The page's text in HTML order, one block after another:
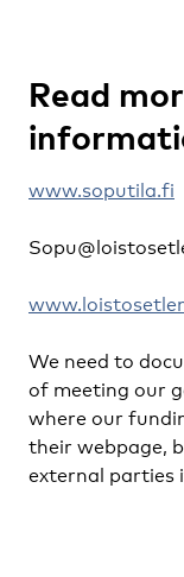
Read
www.soputila.fi
We need to
of meeting our
where our
their webpage,
external parties